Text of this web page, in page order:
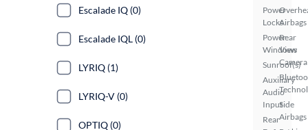
Power
Locks
Power
Windows
Sunroof(s)
Auxiliary
Audio
Input
Rear
Airbags
Rear
View
Camera
Side
Airbags
Escalade IQ (0)
Escalade IQL (0)
LYRIQ (1)
LYRIQ-V (0)
OPTIQ (0)